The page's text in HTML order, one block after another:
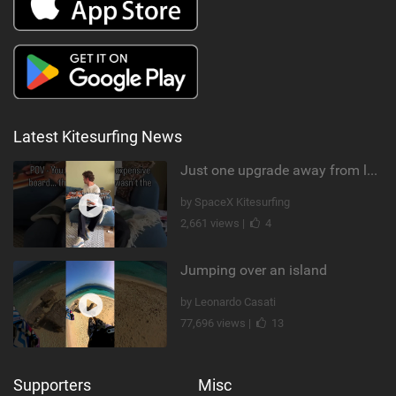
Latest Kitesurfing News
Just one upgrade away from landing that new trick
by SpaceX Kitesurfing
2,661 views |
4
Jumping over an island
by Leonardo Casati
77,696 views |
13
Supporters Misc